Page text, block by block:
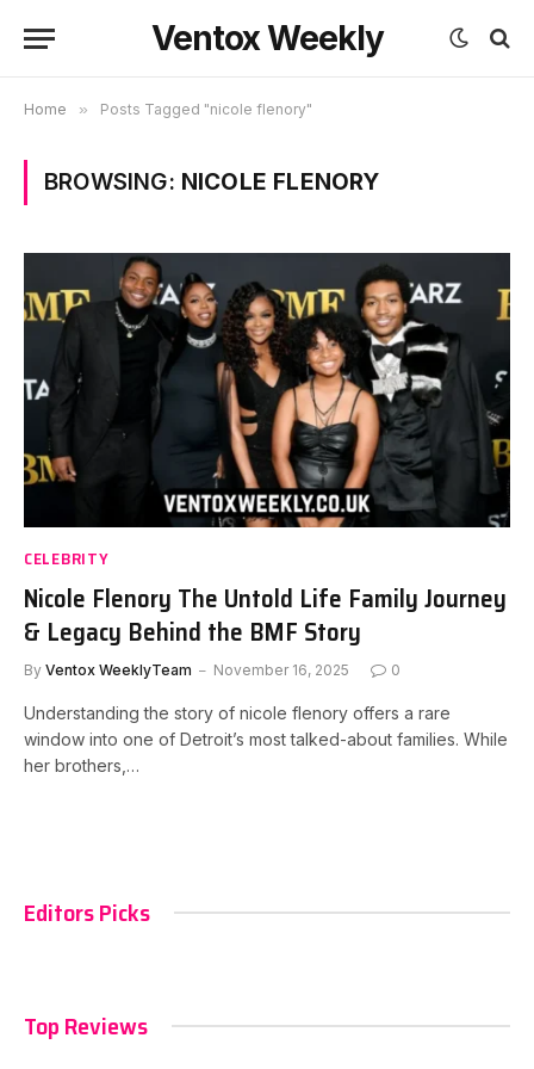
Ventox Weekly
Home » Posts Tagged "nicole flenory"
BROWSING: NICOLE FLENORY
CELEBRITY
Nicole Flenory The Untold Life Family Journey
& Legacy Behind the BMF Story
By Ventox WeeklyTeam November 16, 2025 0
Understanding the story of nicole flenory offers a rare
window into one of Detroit’s most talked-about families. While
her brothers,…
Editors Picks
Top Reviews